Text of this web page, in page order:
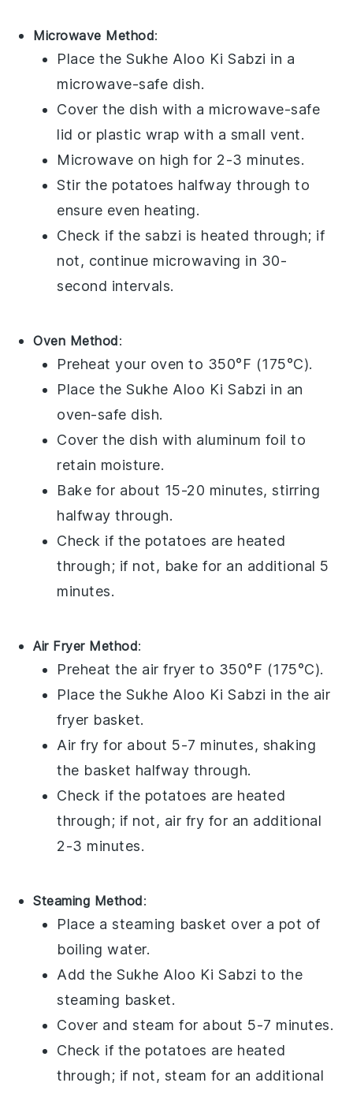
Microwave Method:
Place theSukhe Aloo Ki Sabzi in a
microwave-safe dish.
Cover the dish with a microwave-safe
lid or plastic wrap with a small vent.
Microwave on high for 2-3 minutes.
Stir the potatoes halfway through to
ensure even heating.
Check if the sabzi is heated through; if
not, continue microwaving in 30-
second intervals.
Oven Method:
Preheat your oven to 350°F (175°C).
Place theSukhe Aloo Ki Sabzi in an
oven-safe dish.
Cover the dish with aluminum foil to
retain moisture.
Bake for about 15-20 minutes, stirring
halfway through.
Check if the potatoes are heated
through; if not, bake for an additional 5
minutes.
Air Fryer Method:
Preheat the air fryer to 350°F (175°C).
Place theSukhe Aloo Ki Sabzi in the air
fryer basket.
Air fry for about 5-7 minutes, shaking
the basket halfway through.
Check if the potatoes are heated
through; if not, air fry for an additional
2-3 minutes.
Steaming Method:
Place a steaming basket over a pot of
boiling water.
Add theSukhe Aloo Ki Sabzi to the
steaming basket.
Cover and steam for about 5-7 minutes.
Check if the potatoes are heated
through; if not, steam for an additional